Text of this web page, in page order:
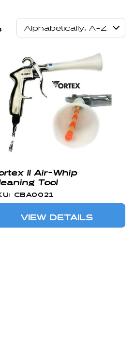
II Air-Whip
Tool
CBA0021
VIEW DETAILS